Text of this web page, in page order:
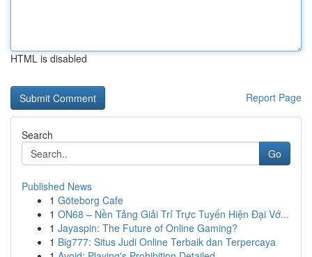
HTML is disabled
Report Page
Search
Go
Published News
1 Göteborg Cafe
1 ON68 – Nền Tảng Giải Trí Trực Tuyến Hiện Đại Vớ...
1 Jayaspin: The Future of Online Gaming?
1 Big777: Situs Judi Online Terbaik dan Terpercaya